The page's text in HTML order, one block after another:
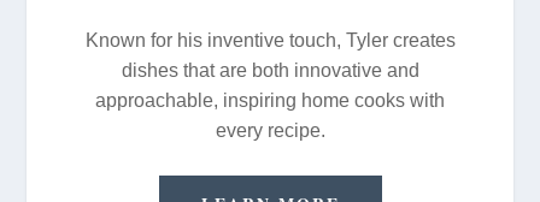
Known for his inventive touch, Tyler creates
dishes that are both innovative and
approachable, inspiring home cooks with
every recipe.